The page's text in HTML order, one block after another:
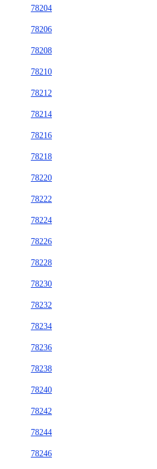
78204
78206
78208
78210
78212
78214
78216
78218
78220
78222
78224
78226
78228
78230
78232
78234
78236
78238
78240
78242
78244
78246